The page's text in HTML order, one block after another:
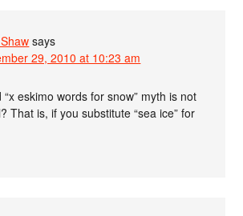
says
29, 2010 at 10:23 am
eskimo words for snow” myth is not
That is, if you substitute “sea ice” for